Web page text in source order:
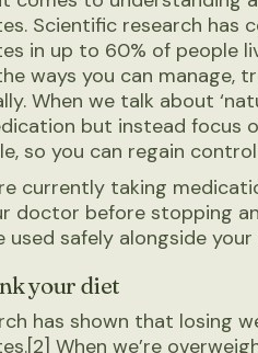
Scientific research has
in up to 60% of people
ways you can manage,
When we talk about
but instead focus
so you can regain
currently taking
doctor before stopping
used safely alongside
your diet
has shown that losing
When we’re